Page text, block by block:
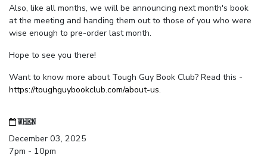
Also, like all months, we will be announcing next month's book
at the meeting and handing them out to those of you who were
wise enough to pre-order last month.
Hope to see you there!
Want to know more about Tough Guy Book Club? Read this -
https://toughguybookclub.com/about-us.
WHEN
December 03, 2025
7pm - 10pm